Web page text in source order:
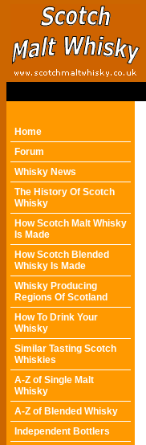
Home
Forum
Whisky News
The History Of Scotch
Whisky
How Scotch Malt Whisky
Is Made
How Scotch Blended
Whisky Is Made
Whisky Producing
Regions Of Scotland
How To Drink Your
Whisky
Similar Tasting Scotch
Whiskies
A-Z of Single Malt
Whisky
A-Z of Blended Whisky
Independent Bottlers